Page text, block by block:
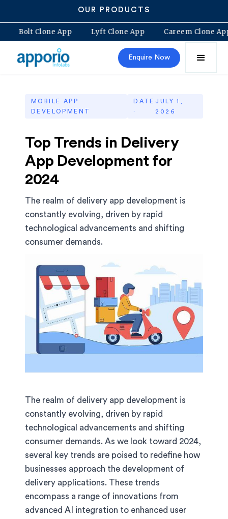
OUR PRODUCTS
App Bolt Clone App Lyft Clone App Careem
Enquire Now
MOBILE APP
DEVELOPMENT
DATE
·
JULY 1,
2026
Top Trends in Delivery
App Development for
2024
The realm of delivery app development is
constantly evolving, driven by rapid
technological advancements and shifting
consumer demands.
The realm of delivery app development is
constantly evolving, driven by rapid
technological advancements and shifting
consumer demands. As we look toward 2024,
several key trends are poised to redefine how
businesses approach the development of
delivery applications. These trends
encompass a range of innovations from
advanced AI integration to enhanced user